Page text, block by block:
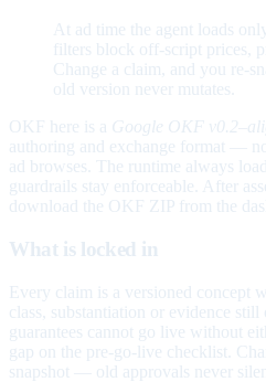
At ad time the agent loads
filters block off-script prices,
Change a claim, and you re-
old version never mutates.
OKF here is a Google OKF
authoring and exchange format —
ad browses. The runtime always
guardrails stay enforceable. After
download the OKF ZIP from the
What is locked in
Every claim is a versioned concept
class, substantiation or evidence still
guarantees cannot go live without
gap on the pre-go-live checklist.
snapshot — old approvals never